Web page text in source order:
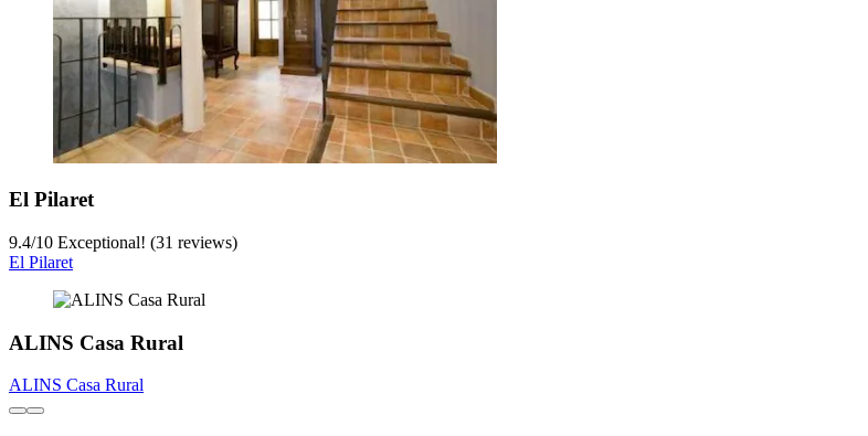
El Pilaret
9.4/10 Exceptional! (31 reviews)
El Pilaret
ALINS Casa Rural
ALINS Casa Rural